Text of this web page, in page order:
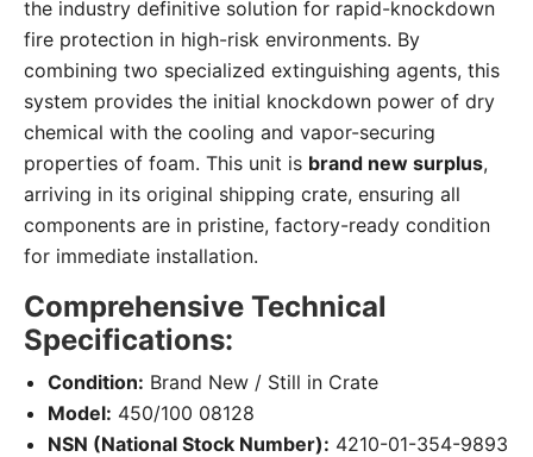
the industry definitive solution for rapid-knockdown
fire protection in high-risk environments. By
combining two specialized extinguishing agents, this
system provides the initial knockdown power of dry
chemical with the cooling and vapor-securing
properties of foam. This unit is brand new surplus,
arriving in its original shipping crate, ensuring all
components are in pristine, factory-ready condition
for immediate installation.
Comprehensive Technical
Specifications:
Condition: Brand New / Still in Crate
Model: 450/100 08128
NSN (National Stock Number): 4210-01-354-9893